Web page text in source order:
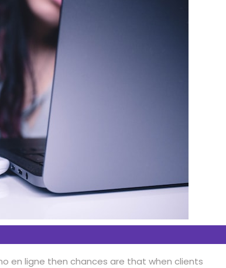
en ligne then chances are that when clients